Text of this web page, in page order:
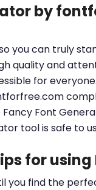
by
you can truly
quality and
for everyone.
Font
tool is safe to
for
you find the